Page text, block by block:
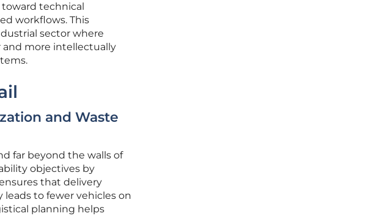
technical
workflows. This
sector where
and more intellectually
and Waste
far beyond the walls of
objectives by
that delivery
to fewer vehicles on
planning helps